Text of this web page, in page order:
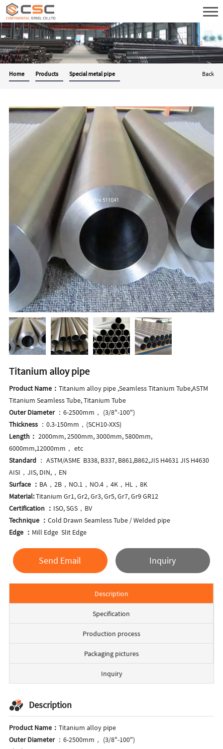
Back
Home Products Special metal pipe
Titanium alloy pipe
Product Name： Titanium alloy pipe ,Seamless Titanium Tube,ASTM
Titanium Seamless Tube, Titanium Tube
Outer Diameter ：6-2500mm， (3/8"-100")
Thickness ：0.3-150mm，(SCH10-XXS)
Length： 2000mm, 2500mm, 3000mm, 5800mm,
6000mm,12000mm， etc
Standard ： ASTM/ASME B338, B337, B861,B862,JIS H4631 JIS H4630
AISI，JIS, DIN,，EN
Surface ： BA，2B，NO.1，NO.4，4K，HL，8K
Material:Titanium Gr1, Gr2, Gr3, Gr5, Gr7, Gr9 GR12
Certification ： ISO, SGS，BV
Technique ： Cold Drawn Seamless Tube / Welded pipe
Edge ： Mill Edge Slit Edge
Send Email Inquiry
Description
Specification
Production process
Packaging pictures
Inquiry
Description
Product Name： Titanium alloy pipe
Outer Diameter ：6-2500mm， (3/8"-100")